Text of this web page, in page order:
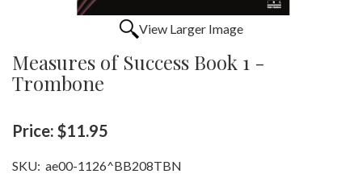
View Larger Image
Measures of Success Book 1 -
Trombone
Price: $11.95
SKU: ae00-1126^BB208TBN